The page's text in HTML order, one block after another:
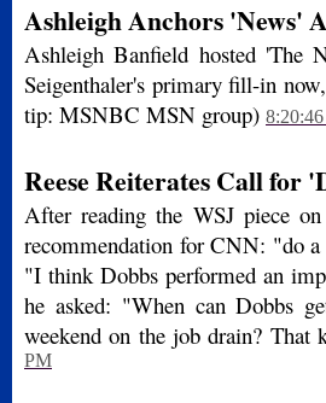
Ashleigh Anchors 'News'
Ashleigh Banfield hosted 'The
Seigenthaler's primary fill-in
tip: MSNBC MSN group)
Reese Reiterates Call for
After reading the WSJ piece
recommendation for CNN: "do
"I think Dobbs performed an
he asked: "When can Dobbs
weekend on the job drain?
PM